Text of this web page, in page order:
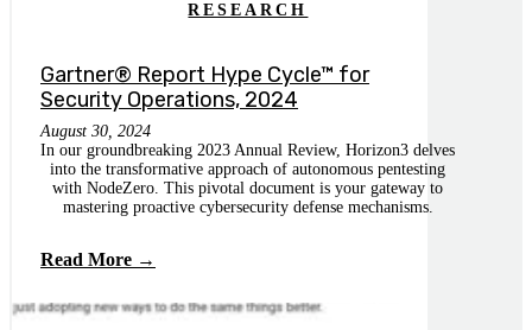
RESEARCH
Gartner® Report Hype Cycle™ for
Security Operations, 2024
August 30, 2024
In our groundbreaking 2023 Annual Review, Horizon3 delves
into the transformative approach of autonomous pentesting
with NodeZero. This pivotal document is your gateway to
mastering proactive cybersecurity defense mechanisms.
Read More →